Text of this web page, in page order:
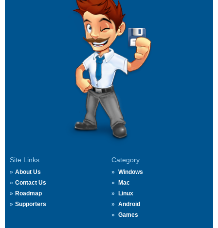
Site Links
About Us
Contact Us
Roadmap
Supporters
Category
Windows
Mac
Linux
Android
Games